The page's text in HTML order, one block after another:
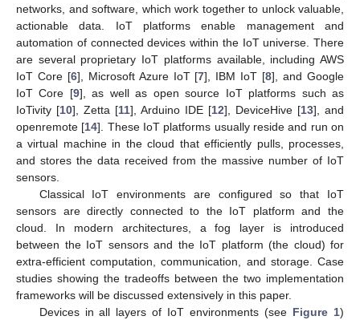
networks, and software, which work together to unlock valuable,
actionable data. IoT platforms enable management and
automation of connected devices within the IoT universe. There
are several proprietary IoT platforms available, including AWS
IoT Core [6], Microsoft Azure IoT [7], IBM IoT [8], and Google
IoT Core [9], as well as open source IoT platforms such as
IoTivity [10], Zetta [11], Arduino IDE [12], DeviceHive [13], and
openremote [14]. These IoT platforms usually reside and run on
a virtual machine in the cloud that efficiently pulls, processes,
and stores the data received from the massive number of IoT
sensors.
Classical IoT environments are configured so that IoT
sensors are directly connected to the IoT platform and the
cloud. In modern architectures, a fog layer is introduced
between the IoT sensors and the IoT platform (the cloud) for
extra-efficient computation, communication, and storage. Case
studies showing the tradeoffs between the two implementation
frameworks will be discussed extensively in this paper.
Devices in all layers of IoT environments (see Figure 1)